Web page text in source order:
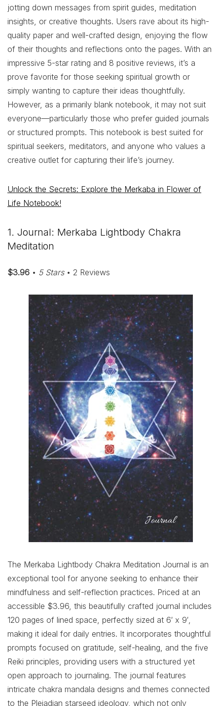
jotting down messages from spirit guides, meditation
insights, or creative thoughts. Users rave about its high-
quality paper and well-crafted design, enjoying the flow
of their thoughts and reflections onto the pages. With an
impressive 5-star rating and 8 positive reviews, it’s a
prove favorite for those seeking spiritual growth or
simply wanting to capture their ideas thoughtfully.
However, as a primarily blank notebook, it may not suit
everyone—particularly those who prefer guided journals
or structured prompts. This notebook is best suited for
spiritual seekers, meditators, and anyone who values a
creative outlet for capturing their life’s journey.
Unlock the Secrets: Explore the Merkaba in Flower of
Life Notebook!
1. Journal: Merkaba Lightbody Chakra
Meditation
$3.96 • 5 Stars• 2 Reviews
The Merkaba Lightbody Chakra Meditation Journal is an
exceptional tool for anyone seeking to enhance their
mindfulness and self-reflection practices. Priced at an
accessible $3.96, this beautifully crafted journal includes
120 pages of lined space, perfectly sized at 6′ x 9′,
making it ideal for daily entries. It incorporates thoughtful
prompts focused on gratitude, self-healing, and the five
Reiki principles, providing users with a structured yet
open approach to journaling. The journal features
intricate chakra mandala designs and themes connected
to the Pleiadian starseed ideology, which not only